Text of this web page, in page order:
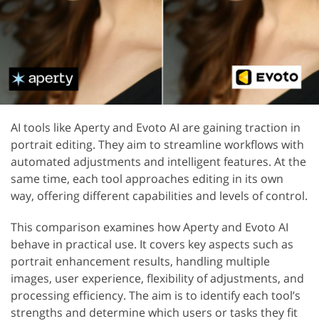
AI tools like Aperty and Evoto AI are gaining traction in
portrait editing. They aim to streamline workflows with
automated adjustments and intelligent features. At the
same time, each tool approaches editing in its own
way, offering different capabilities and levels of control.
This comparison examines how Aperty and Evoto AI
behave in practical use. It covers key aspects such as
portrait enhancement results, handling multiple
images, user experience, flexibility of adjustments, and
processing efficiency. The aim is to identify each tool’s
strengths and determine which users or tasks they fit